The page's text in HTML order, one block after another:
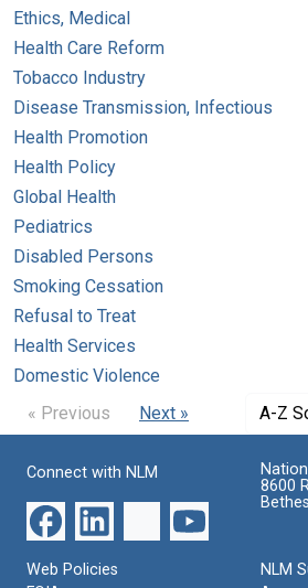
Ethics, Medical
Health Care Reform
Tobacco Industry
Disease Transmission, Infectious
Health Promotion
Health Policy
Global Health
Pediatrics
Disabled Persons
Smoking Cessation
Refusal to Treat
Health Services
Domestic Violence
« Previous
Next » A-Z
Connect with NLM
8600
Web Policies
NLM